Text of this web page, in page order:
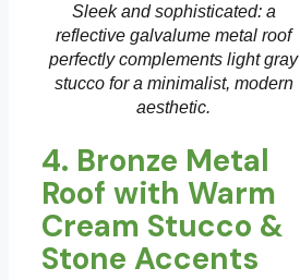
Sleek and sophisticated: a
reflective galvalume metal roof
perfectly complements light gray
stucco for a minimalist, modern
aesthetic.
4. Bronze Metal
Roof with Warm
Cream Stucco &
Stone Accents